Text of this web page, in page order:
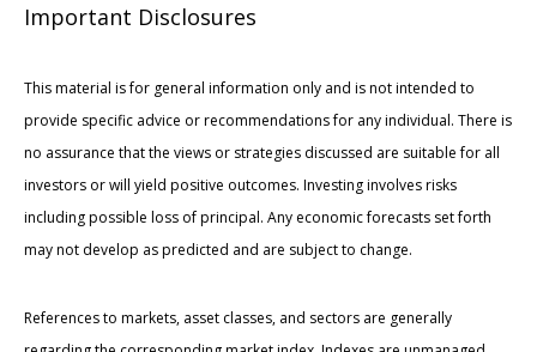
Important Disclosures
This material is for general information only and is not intended to
provide specific advice or recommendations for any individual. There is
no assurance that the views or strategies discussed are suitable for all
investors or will yield positive outcomes. Investing involves risks
including possible loss of principal. Any economic forecasts set forth
may not develop as predicted and are subject to change.
References to markets, asset classes, and sectors are generally